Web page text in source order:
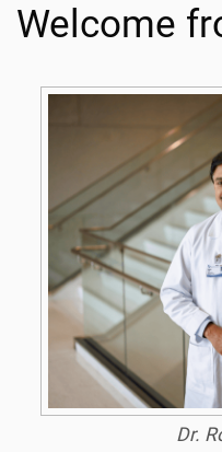
Welcome
Dr.